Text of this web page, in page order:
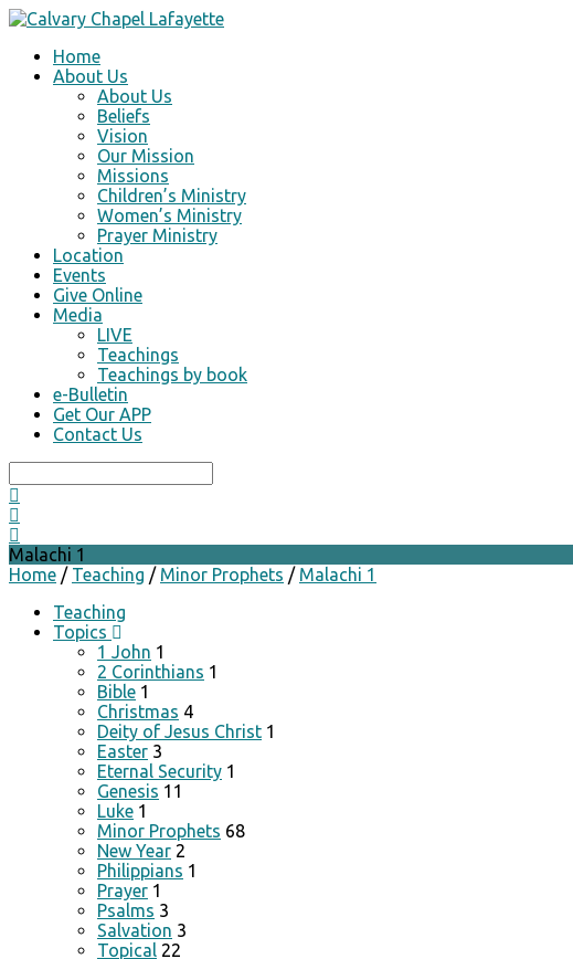
Home
About Us
About Us
Beliefs
Vision
Our Mission
Missions
Children’s Ministry
Women’s Ministry
Prayer Ministry
Location
Events
Give Online
Media
LIVE
Teachings
Teachings by book
e-Bulletin
Get Our APP
Contact Us
Malachi 1
Home / Teaching / Minor Prophets / Malachi 1
Teaching
Topics
1 John 1
2 Corinthians 1
Bible 1
Christmas 4
Deity of Jesus Christ 1
Easter 3
Eternal Security 1
Genesis 11
Luke 1
Minor Prophets 68
New Year 2
Philippians 1
Prayer 1
Psalms 3
Salvation 3
Topical 22